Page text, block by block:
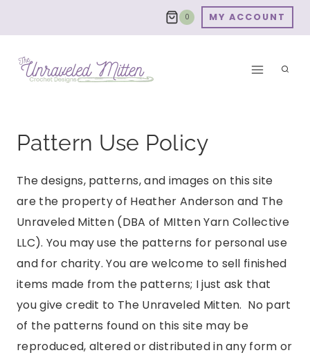
0 MY ACCOUNT
Pattern Use Policy
The designs, patterns, and images on this site
are the property of Heather Anderson and The
Unraveled Mitten (DBA of MItten Yarn Collective
LLC). You may use the patterns for personal use
and for charity. You are welcome to sell finished
items made from the patterns; I just ask that
you give credit to The Unraveled Mitten. No part
of the patterns found on this site may be
reproduced, altered or distributed in any form or